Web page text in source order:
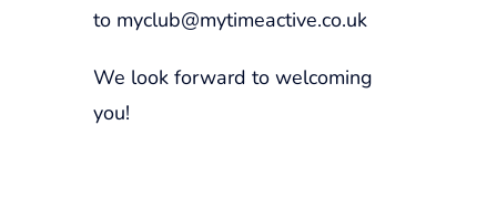
to myclub@mytimeactive.co.uk
We look forward to welcoming
you!